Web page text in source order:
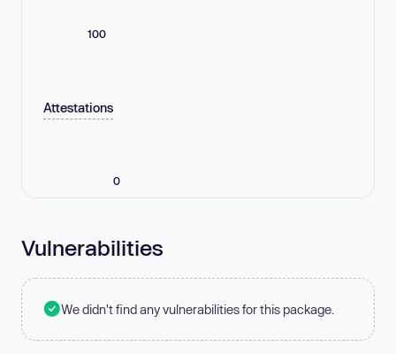
100
Attestations
0
Vulnerabilities
We didn't find any vulnerabilities for this package.